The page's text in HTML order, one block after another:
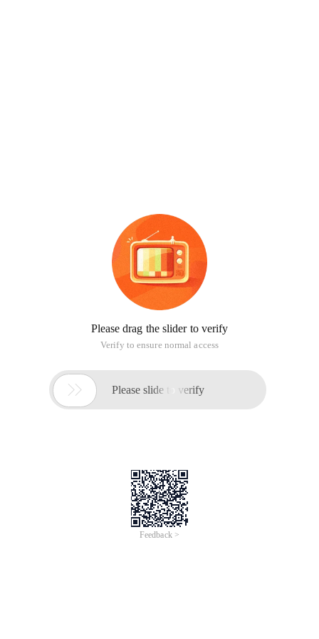
Please drag the slider to verify
Verify to ensure normal access
 Please slide to verify
Feedback >